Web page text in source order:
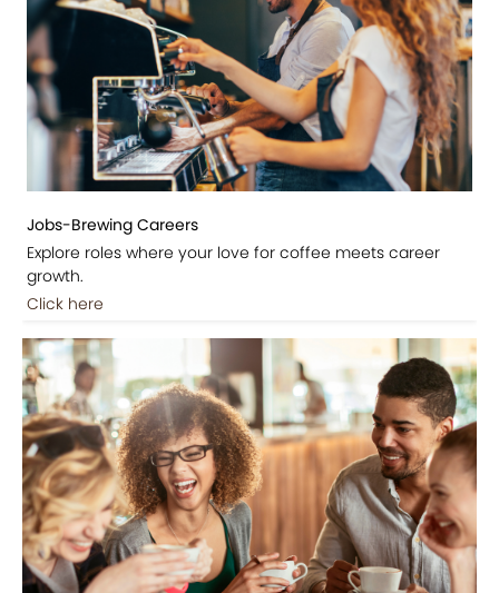
Jobs-Brewing Careers
Explore roles where your love for coffee meets career
growth.
Click here